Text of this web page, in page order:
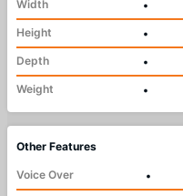
Width
•
Height
•
Depth
•
Weight
•
Other Features
Voice Over
•